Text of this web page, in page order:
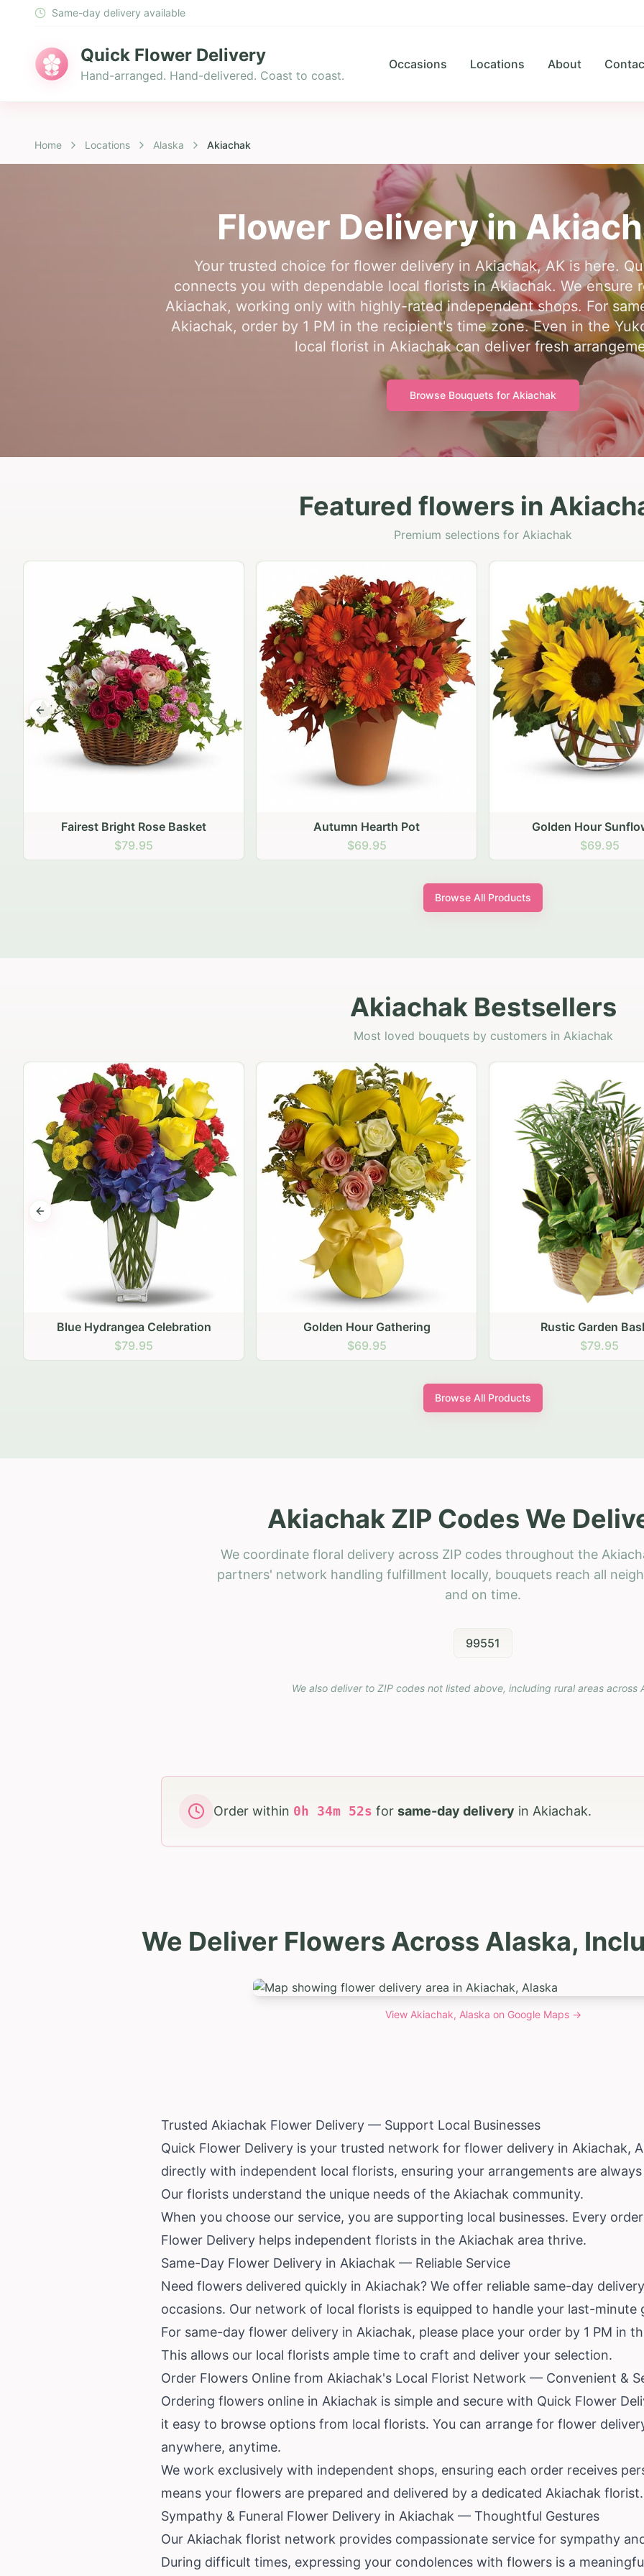
Same-day delivery available
Quick Flower Delivery
Hand-arranged. Hand-delivered. Coast to coast.
Occasions Locations About
Home Locations Alaska Akiachak
Flower Delivery in
Your trusted choice for flower delivery in Akiachak, AK is here.
connects you with dependable local florists in Akiachak. We ensure
Akiachak, working only with highly-rated independent shops. For
Akiachak, order by 1 PM in the recipient's time zone. Even in the
local florist in Akiachak can deliver fresh
Browse Bouquets for Akiachak
Featured flowers in
Premium selections for Akiachak
Autumn Hearth Pot
$69.95
Golden Hour Sunflowers
$69.95
Blush Carnation
$64.95
Previous slide
Browse All Products
Akiachak Bestsellers
Most loved bouquets by customers in Akiachak
Golden Hour Gathering
$69.95
Rustic Garden Basket
$79.95
Rustic Autumn Garden
$74.95
Previous slide
Browse All Products
Akiachak ZIP Codes We
We coordinate floral delivery across ZIP codes throughout the
partners' network handling fulfillment locally, bouquets reach all
and on time.
99551
We also deliver to ZIP codes not listed above, including rural areas across
Order within 0 h 34m 50s for same-day delivery in Akiachak.
We Deliver Flowers Across Alaska,
View Akiachak, Alaska on Google Maps →
Trusted Akiachak Flower Delivery — Support Local Businesses
Quick Flower Delivery is your trusted network for flower delivery in Akiachak,
directly with independent local florists, ensuring your arrangements are
Our florists understand the unique needs of the Akiachak community.
When you choose our service, you are supporting local businesses. Every
Flower Delivery helps independent florists in the Akiachak area thrive.
Same-Day Flower Delivery in Akiachak — Reliable Service
Need flowers delivered quickly in Akiachak? We offer reliable same-day
occasions. Our network of local florists is equipped to handle your last-minute
For same-day flower delivery in Akiachak, please place your order by 1 PM in
This allows our local florists ample time to craft and deliver your selection.
Order Flowers Online from Akiachak's Local Florist Network — Convenient &
Ordering flowers online in Akiachak is simple and secure with Quick Flower
it easy to browse options from local florists. You can arrange for flower
anywhere, anytime.
We work exclusively with independent shops, ensuring each order receives
means your flowers are prepared and delivered by a dedicated Akiachak florist.
Sympathy & Funeral Flower Delivery in Akiachak — Thoughtful Gestures
Our Akiachak florist network provides compassionate service for sympathy
During difficult times, expressing your condolences with flowers is a